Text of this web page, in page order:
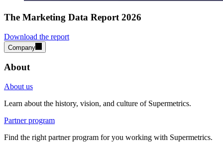
The Marketing Data Report 2026
Download the report
Company
About
About us
Learn about the history, vision, and culture of Supermetrics.
Partner program
Find the right partner program for you working with Supermetrics.